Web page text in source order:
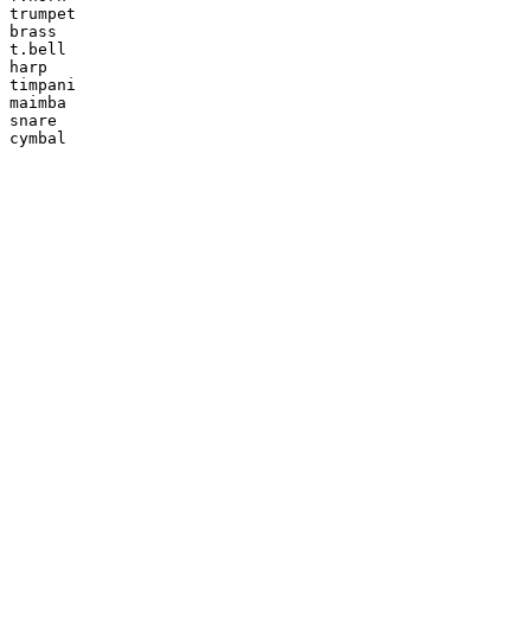
trumpet
brass
t.bell
harp
timpani
maimba
snare
cymbal